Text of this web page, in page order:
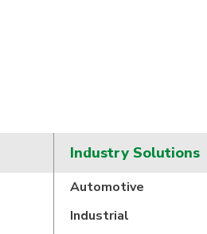
Industry Solutions
Automotive
Industrial